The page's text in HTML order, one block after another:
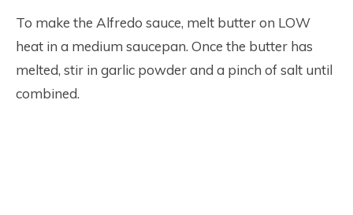
To make the Alfredo sauce, melt butter on LOW
heat in a medium saucepan. Once the butter has
melted, stir in garlic powder and a pinch of salt until
combined.